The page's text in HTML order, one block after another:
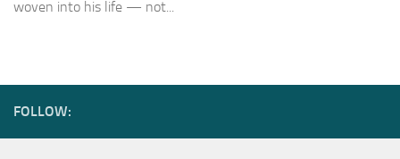
woven into his life — not...
FOLLOW: